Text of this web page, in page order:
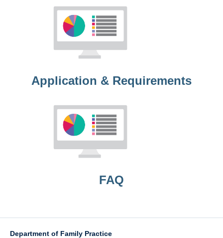
Application & Requirements
FAQ
Department of Family Practice